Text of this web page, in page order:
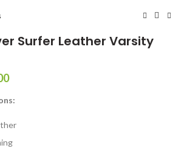
Surfer Leather Varsity
Price
$171.00
$196.00